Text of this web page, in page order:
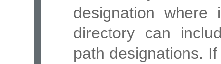
designation where
directory can
path designations.